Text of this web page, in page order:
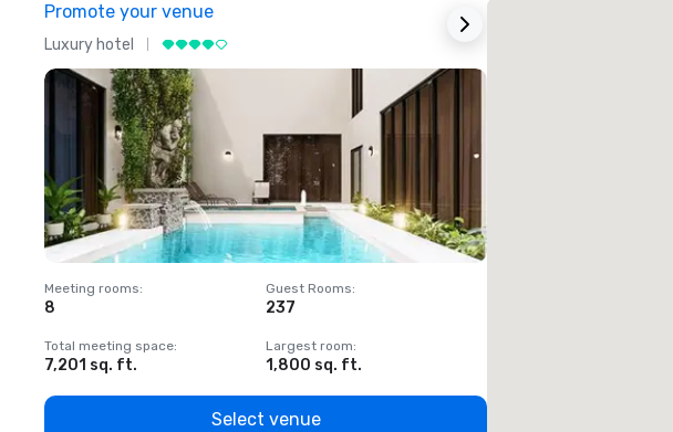
Promote your venue
Luxury hotel
Meeting rooms:
8
Guest Rooms:
237
Total meeting space:
7,201 sq. ft.
Largest room:
1,800 sq. ft.
Select venue